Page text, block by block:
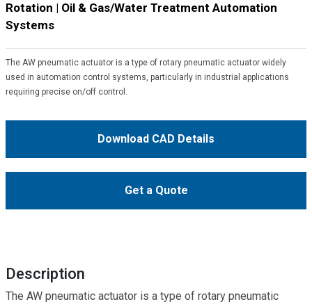
Rotation | Oil & Gas/Water Treatment Automation
Systems
The AW pneumatic actuator is a type of rotary pneumatic actuator widely
used in automation control systems, particularly in industrial applications
requiring precise on/off control.
Download CAD Details
Get a Quote
Description
The AW pneumatic actuator is a type of rotary pneumatic